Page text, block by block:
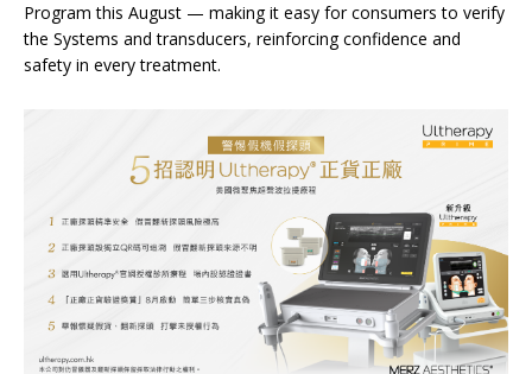
Program this August — making it easy for consumers to verify
the Systems and transducers, reinforcing confidence and
safety in every treatment.